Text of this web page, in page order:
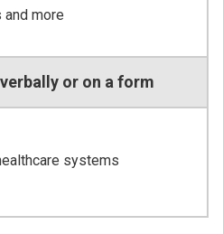
more
or on a form
systems